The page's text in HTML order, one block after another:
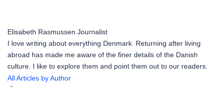
Elisabeth Rasmussen Journalist
I love writing about everything Denmark. Returning after living
abroad has made me aware of the finer details of the Danish
culture. I like to explore them and point them out to our readers.
All Articles by Author